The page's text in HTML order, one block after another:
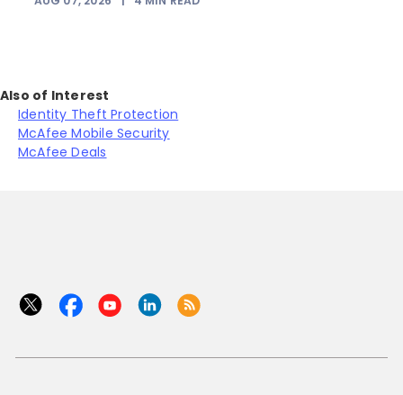
Also of Interest
Identity Theft Protection
McAfee Mobile Security
McAfee Deals